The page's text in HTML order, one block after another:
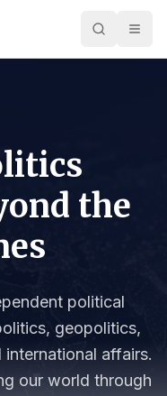
the
political
geopolitics,
affairs.
our world through